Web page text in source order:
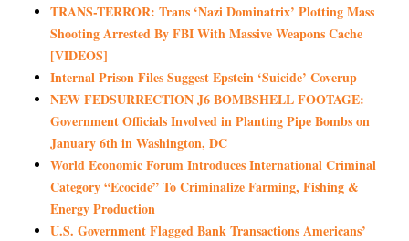
TRANS-TERROR: Trans ‘Nazi Dominatrix’ Plotting Mass
Shooting Arrested By FBI With Massive Weapons Cache
[VIDEOS]
Internal Prison Files Suggest Epstein ‘Suicide’ Coverup
NEW FEDSURRECTION J6 BOMBSHELL FOOTAGE:
Government Officials Involved in Planting Pipe Bombs on
January 6th in Washington, DC
World Economic Forum Introduces International Criminal
Category “Ecocide” To Criminalize Farming, Fishing &
Energy Production
U.S. Government Flagged Bank Transactions Americans’